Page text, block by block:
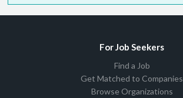
For Job Seekers
Find a Job
Get Matched to Companies
Browse Organizations